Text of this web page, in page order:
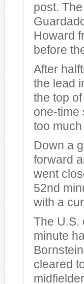
post.
Howard
before
After
the lead
the top
one-time
too
Down a
forward
went
52nd
with a
The U.S.
minute
cleared